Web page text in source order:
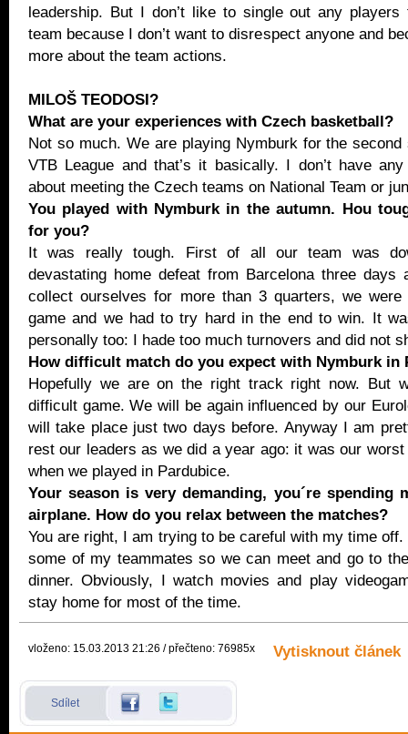
leadership. But I don’t like to single out any players
team because I don’t want to disrespect anyone and
more about the team actions.
MILOŠ TEODOSI?
What are your experiences with Czech basketball?
Not so much. We are playing Nymburk for the
VTB League and that’s it basically. I don’t have
about meeting the Czech teams on National Team or
You played with Nymburk in the autumn. Hou
for you?
It was really tough. First of all our team was
devastating home defeat from Barcelona three days
collect ourselves for more than 3 quarters, we
game and we had to try hard in the end to win. It
personally too: I hade too much turnovers and did not
How difficult match do you expect with Nymburk in
Hopefully we are on the right track right now. But
difficult game. We will be again influenced by our
will take place just two days before. Anyway I am
rest our leaders as we did a year ago: it was our
when we played in Pardubice.
Your season is very demanding, you´re spending
airplane. How do you relax between the matches?
You are right, I am trying to be careful with my time
some of my teammates so we can meet and go to
dinner. Obviously, I watch movies and play
stay home for most of the time.
vloženo: 15.03.2013 21:26 / přečteno: 76985x Vytisknout článek
Sdílet